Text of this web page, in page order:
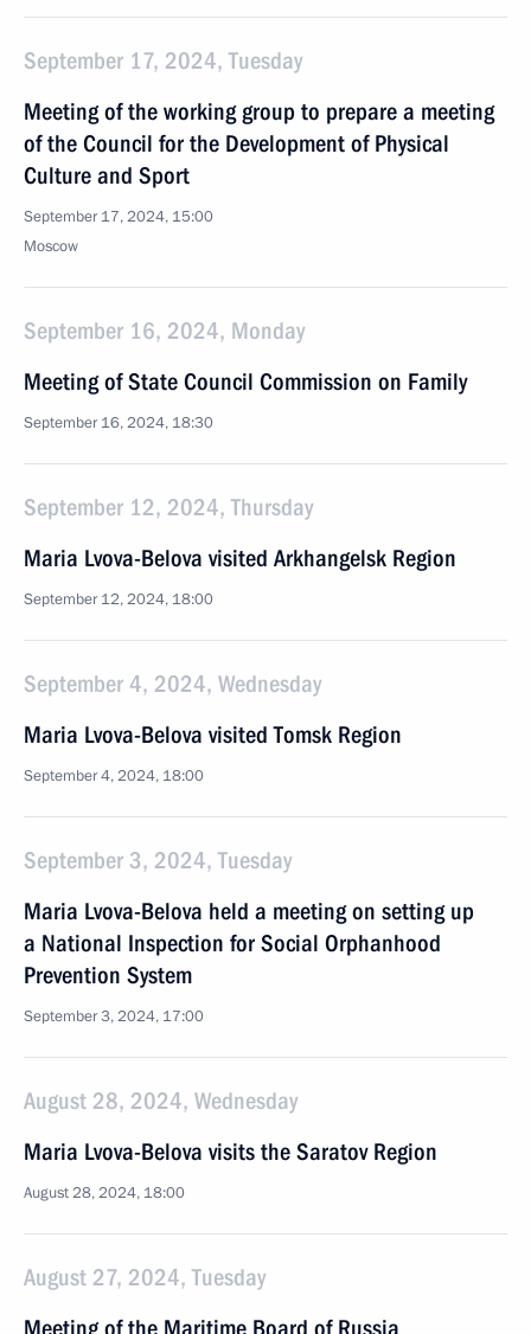
September 17, 2024, Tuesday
Meeting of the working group to prepare a meeting
of the Council for the Development of Physical
Culture and Sport
September 17, 2024, 15:00
Moscow
September 16, 2024, Monday
Meeting of State Council Commission on Family
September 16, 2024, 18:30
September 12, 2024, Thursday
Maria Lvova-Belova visited Arkhangelsk Region
September 12, 2024, 18:00
September 4, 2024, Wednesday
Maria Lvova-Belova visited Tomsk Region
September 4, 2024, 18:00
September 3, 2024, Tuesday
Maria Lvova-Belova held a meeting on setting up
a National Inspection for Social Orphanhood
Prevention System
September 3, 2024, 17:00
August 28, 2024, Wednesday
Maria Lvova-Belova visits the Saratov Region
August 28, 2024, 18:00
August 27, 2024, Tuesday
Meeting of the Maritime Board of Russia